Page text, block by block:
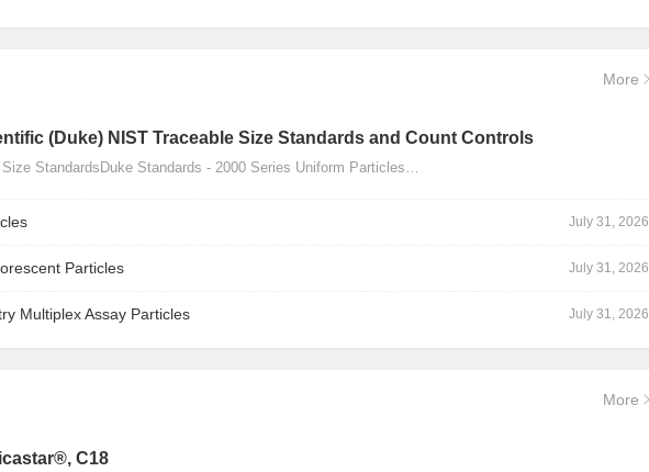
More
(Duke) NIST Traceable Size Standards and Count Controls
StandardsDuke Standards - 2000 Series Uniform Particles…
July 31, 2026
Particles July 31, 2026
Multiplex Assay Particles July 31, 2026
More
C18